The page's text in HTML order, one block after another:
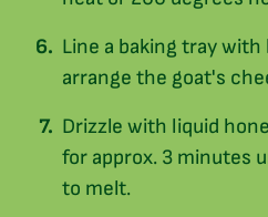
Line a baking tray with
arrange the goat's
Drizzle with liquid
for approx. 3 minutes
to melt.